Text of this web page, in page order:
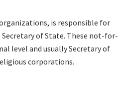
is responsible for
of State. These not-for-
level and usually Secretary of
corporations.